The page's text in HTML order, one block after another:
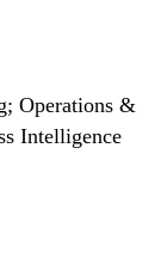
Operations &
Intelligence